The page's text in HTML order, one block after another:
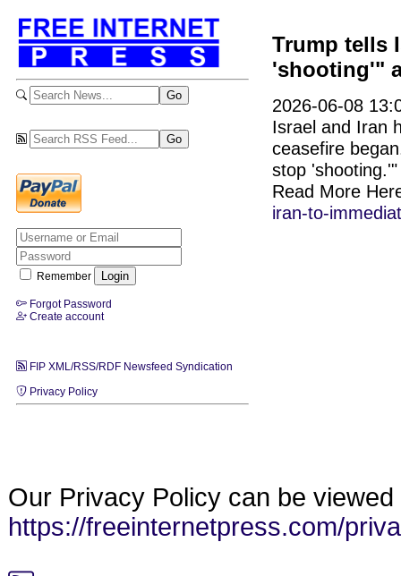
Remember
Forgot Password
Create account
FIP XML/RSS/RDF Newsfeed Syndication
Privacy Policy
Trump tells
'shooting'"
2026-06-08
Israel and Iran
ceasefire
stop
Read More
iran-to-
Our Privacy Policy can be viewed
https://freeinternetpress.com/